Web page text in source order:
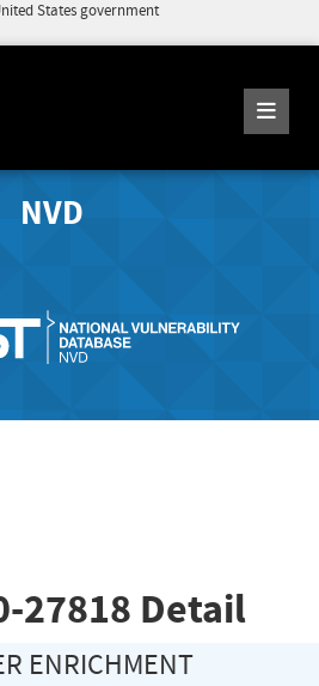
States government
NVD
27818 Detail
ENRICHMENT